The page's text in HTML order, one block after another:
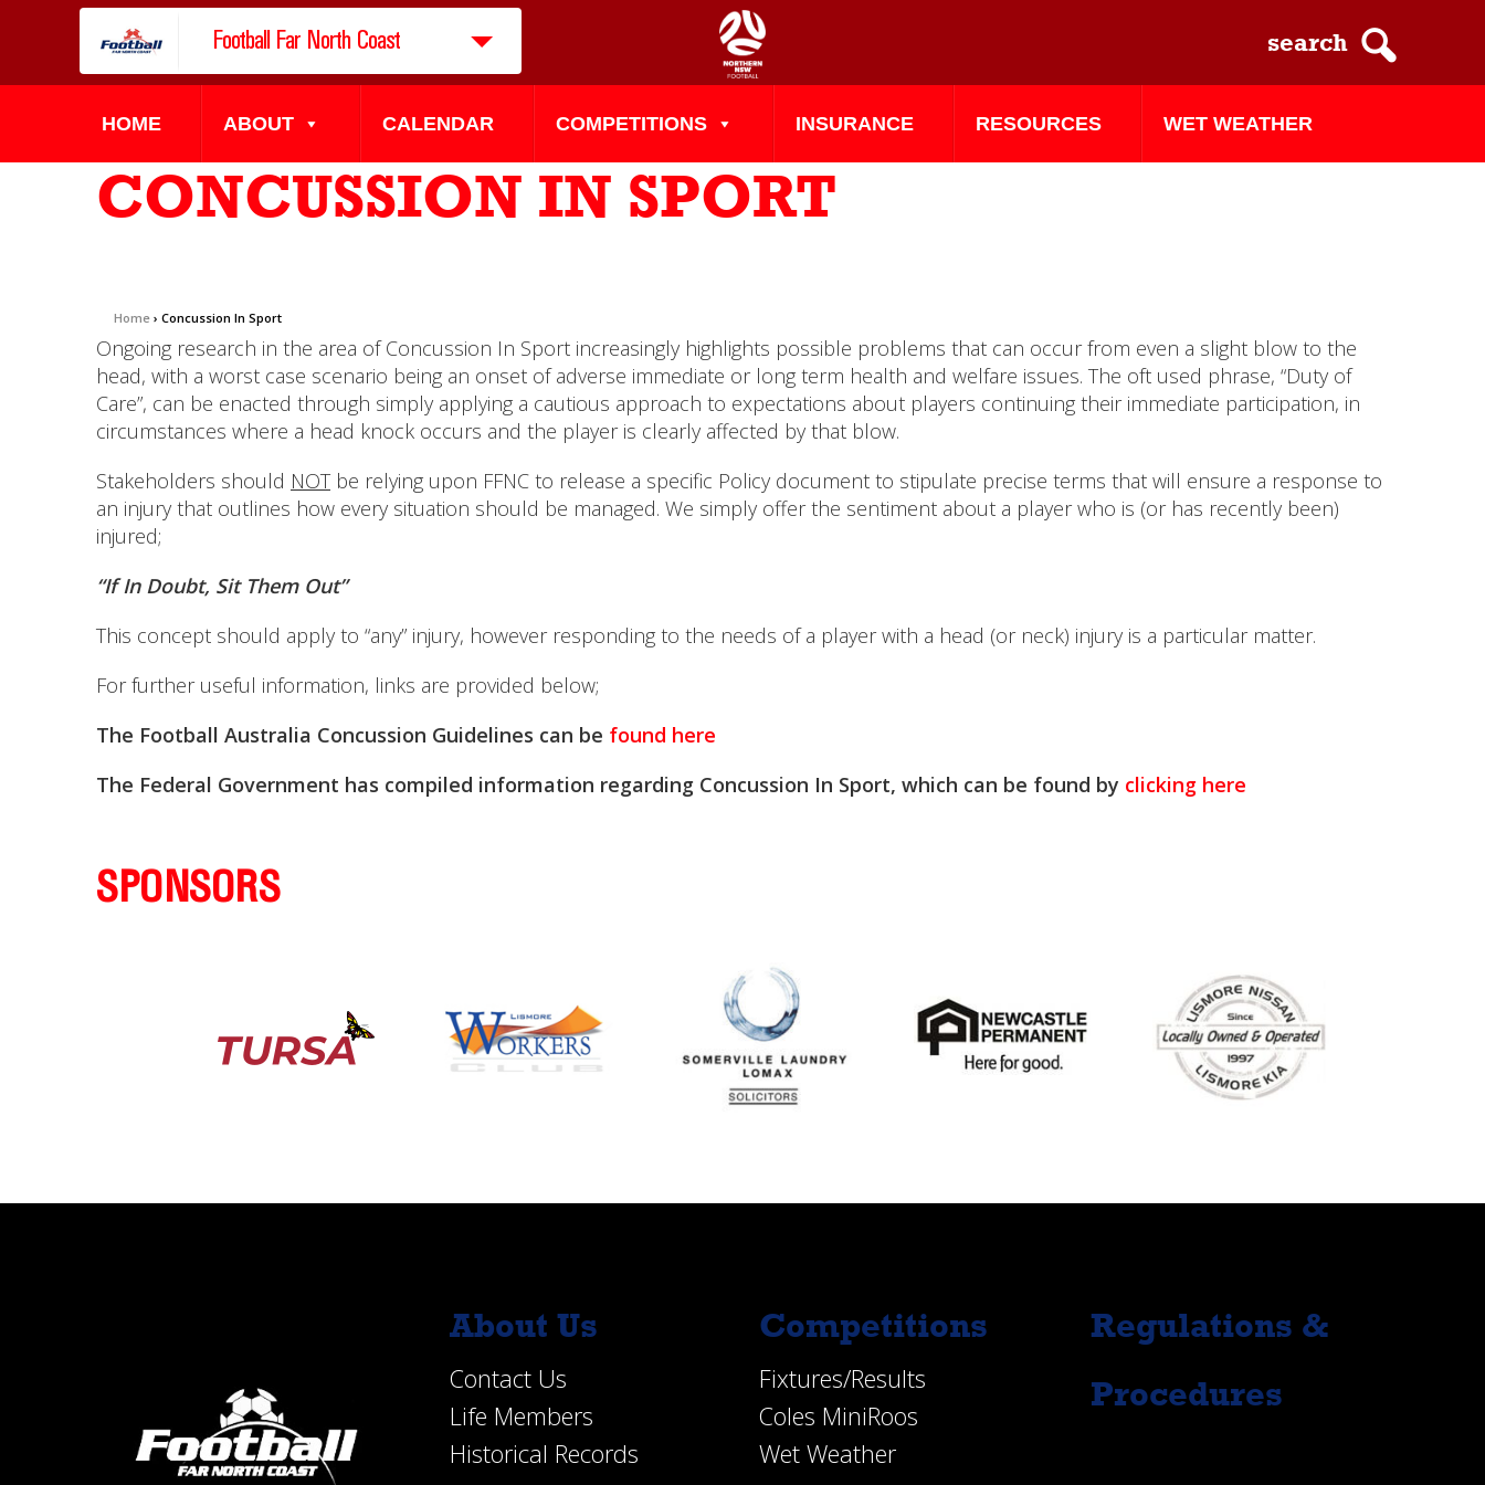
Football Far North Coast
HOME ABOUT CALENDAR COMPETITIONS INSURANCE RESOURCES WET WEATHER
CONCUSSION IN SPORT
Home › Concussion In Sport
Ongoing research in the area of Concussion In Sport increasingly highlights possible problems that can occur from even a slight blow to the
head, with a worst case scenario being an onset of adverse immediate or long term health and welfare issues. The oft used phrase, “Duty of
Care”, can be enacted through simply applying a cautious approach to expectations about players continuing their immediate participation, in
circumstances where a head knock occurs and the player is clearly affected by that blow.
Stakeholders should NOT be relying upon FFNC to release a specific Policy document to stipulate precise terms that will ensure a response to
an injury that outlines how every situation should be managed. We simply offer the sentiment about a player who is (or has recently been)
injured;
“If In Doubt, Sit Them Out”
This concept should apply to “any” injury, however responding to the needs of a player with a head (or neck) injury is a particular matter.
For further useful information, links are provided below;
The Football Australia Concussion Guidelines can be found here
The Federal Government has compiled information regarding Concussion In Sport, which can be found by clicking here
SPONSORS
About Us
Contact Us
Life Members
Historical Records
Competitions
Fixtures/Results
Coles MiniRoos
Wet Weather
Regulations &
Procedures